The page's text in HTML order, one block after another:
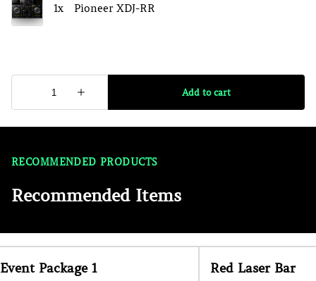
RECOMMENDED PRODUCTS
Recommended Items
Event Package 1 Red Laser Bar